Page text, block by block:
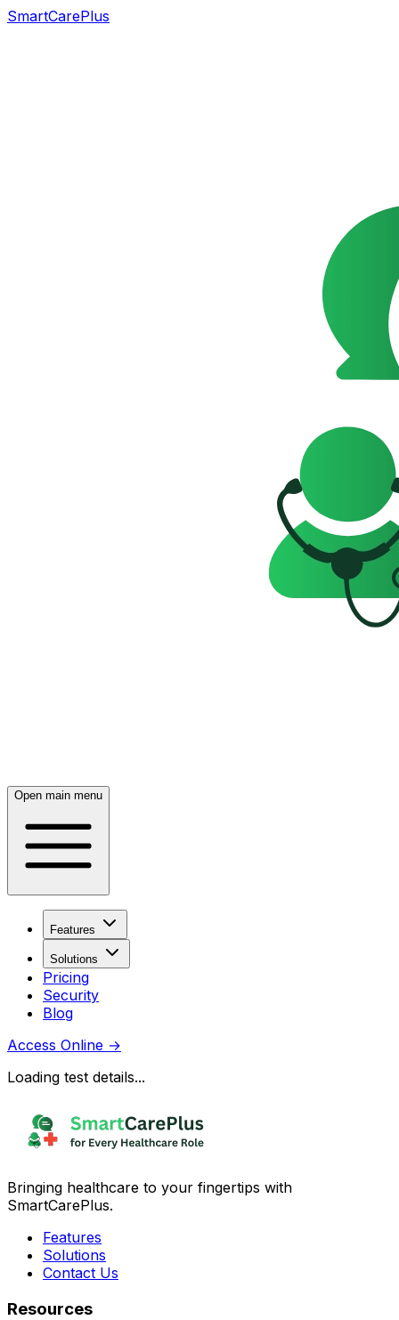
SmartCarePlus
Open main menu
Features
Solutions
Pricing
Security
Blog
Access Online →
Loading test details...
Bringing healthcare to your fingertips with
SmartCarePlus.
Features
Solutions
Contact Us
Resources